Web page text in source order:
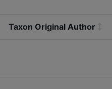
Taxon Original Author